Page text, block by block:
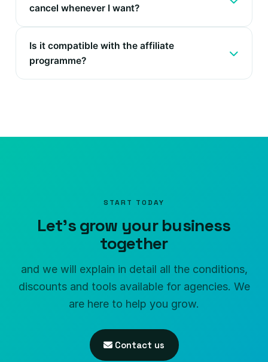
cancel whenever I want?
Is it compatible with the affiliate
programme?
START TODAY
Let's grow your business
together
and we will explain in detail all the conditions,
discounts and tools available for agencies. We
are here to help you grow.
Contact us